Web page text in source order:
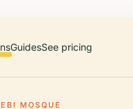
GuidesSee pricing
MOSQUE